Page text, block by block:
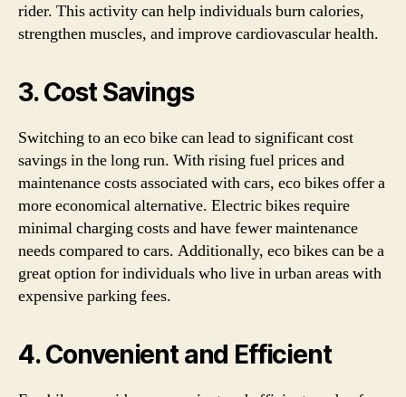
rider. This activity can help individuals burn calories,
strengthen muscles, and improve cardiovascular health.
3. Cost Savings
Switching to an eco bike can lead to significant cost
savings in the long run. With rising fuel prices and
maintenance costs associated with cars, eco bikes offer a
more economical alternative. Electric bikes require
minimal charging costs and have fewer maintenance
needs compared to cars. Additionally, eco bikes can be a
great option for individuals who live in urban areas with
expensive parking fees.
4. Convenient and Efficient